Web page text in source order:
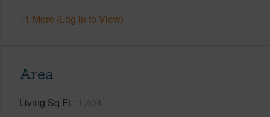
+1 More (Log in to View)
Area
Living Sq.Ft. 1,404